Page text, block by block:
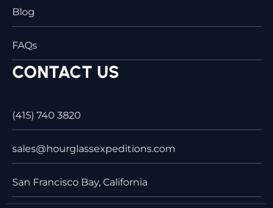
Blog
FAQs
CONTACT US
(415) 740 3820
sales@hourglassexpeditions.com
San Francisco Bay, California